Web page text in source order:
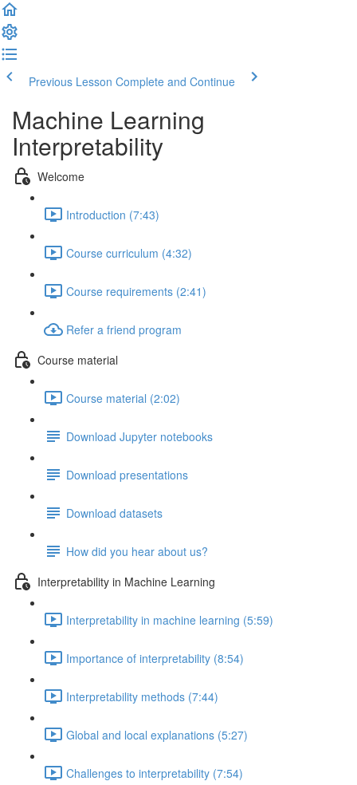
Previous Lesson Complete and Continue
Machine Learning
Interpretability
Welcome
Introduction (7:43)
Course curriculum (4:32)
Course requirements (2:41)
Refer a friend program
Course material
Course material (2:02)
Download Jupyter notebooks
Download presentations
Download datasets
How did you hear about us?
Interpretability in Machine Learning
Interpretability in machine learning (5:59)
Importance of interpretability (8:54)
Interpretability methods (7:44)
Global and local explanations (5:27)
Challenges to interpretability (7:54)